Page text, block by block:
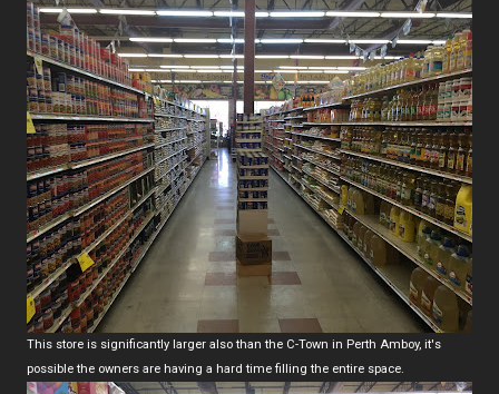
This store is significantly larger also than the C-Town in Perth Amboy, it's
possible the owners are having a hard time filling the entire space.